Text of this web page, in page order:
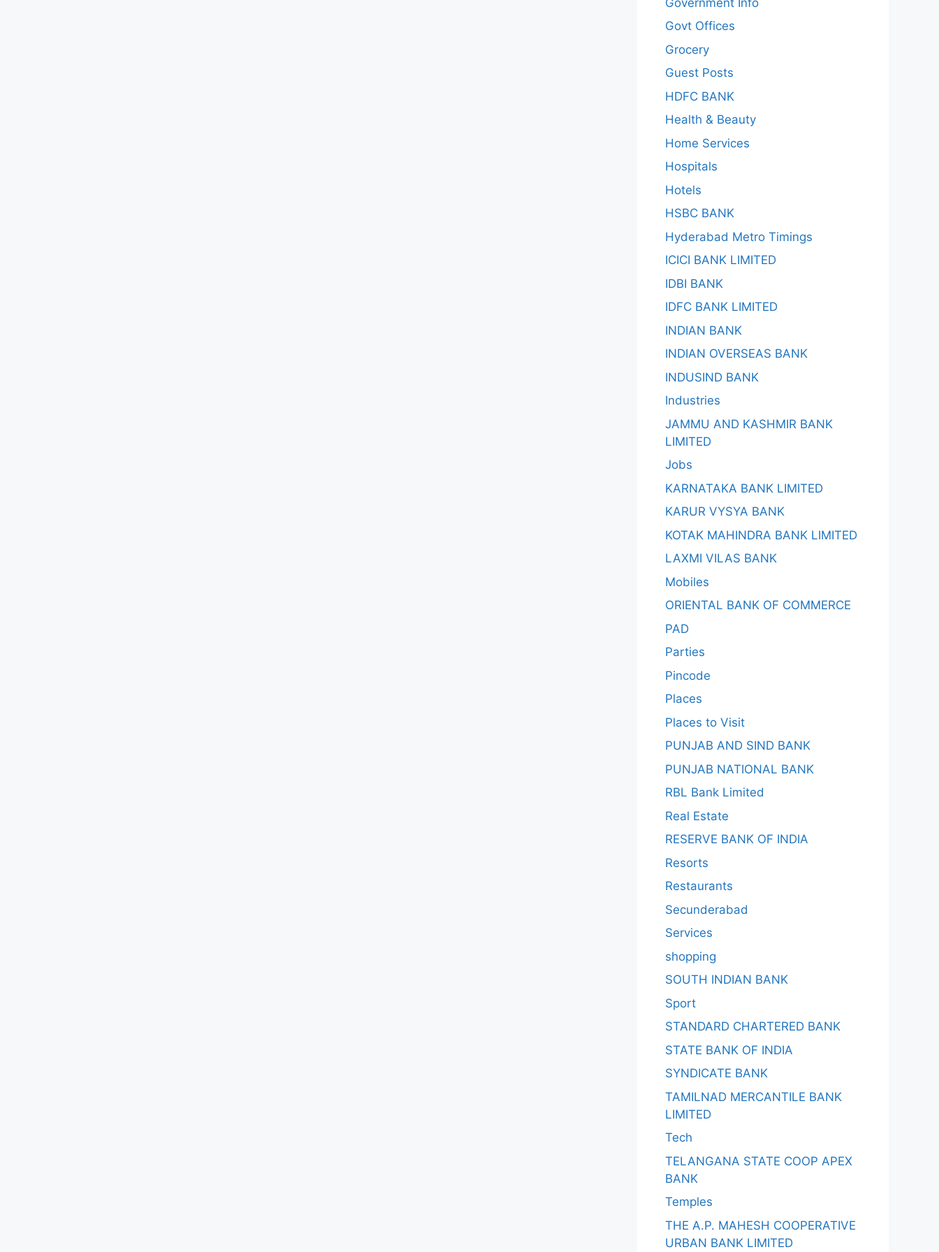
Govt Offices
Grocery
Guest Posts
HDFC BANK
Health & Beauty
Home Services
Hospitals
Hotels
HSBC BANK
Hyderabad Metro Timings
ICICI BANK LIMITED
IDBI BANK
IDFC BANK LIMITED
INDIAN BANK
INDIAN OVERSEAS BANK
INDUSIND BANK
Industries
JAMMU AND KASHMIR BANK
LIMITED
Jobs
KARNATAKA BANK LIMITED
KARUR VYSYA BANK
KOTAK MAHINDRA BANK LIMITED
LAXMI VILAS BANK
Mobiles
ORIENTAL BANK OF COMMERCE
PAD
Parties
Pincode
Places
Places to Visit
PUNJAB AND SIND BANK
PUNJAB NATIONAL BANK
RBL Bank Limited
Real Estate
RESERVE BANK OF INDIA
Resorts
Restaurants
Secunderabad
Services
shopping
SOUTH INDIAN BANK
Sport
STANDARD CHARTERED BANK
STATE BANK OF INDIA
SYNDICATE BANK
TAMILNAD MERCANTILE BANK
LIMITED
Tech
TELANGANA STATE COOP APEX
BANK
Temples
THE A.P. MAHESH COOPERATIVE
URBAN BANK LIMITED